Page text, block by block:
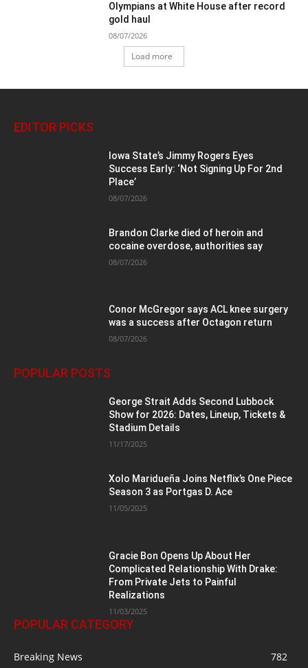
Olympians at White House after record
gold haul
08/07/2026
Load more
EDITOR PICKS
Iowa State’s Jimmy Rogers Eyes
Success Early: ‘Not Signing Up For 2nd
Place’
08/07/2026
Brandon Clarke died of heroin and
cocaine overdose, authorities say
08/07/2026
Conor McGregor says ACL knee surgery
was a success after Octagon return
08/07/2026
POPULAR POSTS
George Strait Adds Second Lubbock
Show for 2026: Dates, Lineup, Tickets &
Stadium Details
11/17/2025
Xolo Maridueña Joins Netflix’s One Piece
Season 3 as Portgas D. Ace
11/05/2025
Gracie Bon Opens Up About Her
Complicated Relationship With Drake:
From Private Jets to Painful
Realizations
11/03/2025
POPULAR CATEGORY
Breaking News 782